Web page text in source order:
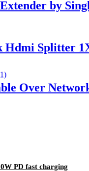
by
Hdmi Splitter
Over
PD fast charging